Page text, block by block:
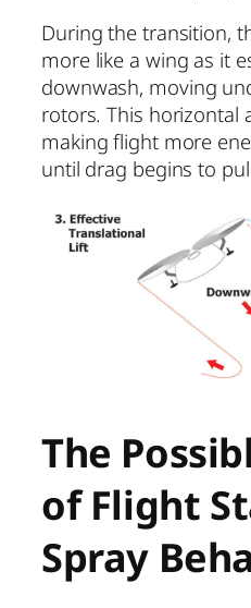
During the transition,
more like a wing as it
downwash, moving
rotors. This horizontal
making flight more
until drag begins to
The
of Flight
Spray